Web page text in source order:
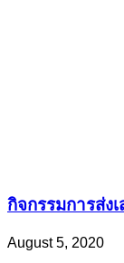
กิจกรรมการส่ง
August 5, 2020